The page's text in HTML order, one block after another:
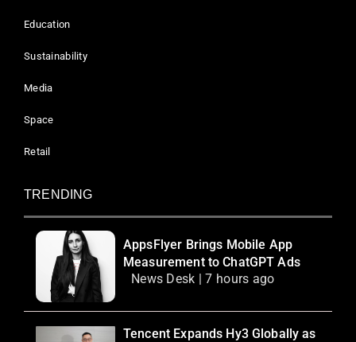
Education
Sustainability
Media
Space
Retail
TRENDING
AppsFlyer Brings Mobile App
Measurement to ChatGPT Ads
News Desk | 7 hours ago
Tencent Expands Hy3 Globally as